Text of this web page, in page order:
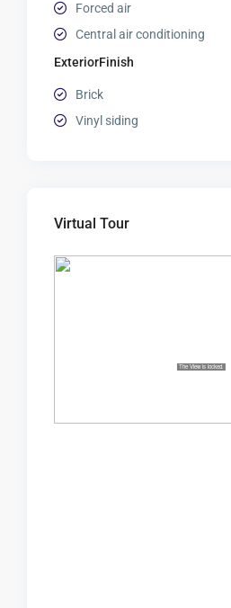
Forced air
Central air conditioning
ExteriorFinish
Brick
Vinyl siding
Virtual Tour